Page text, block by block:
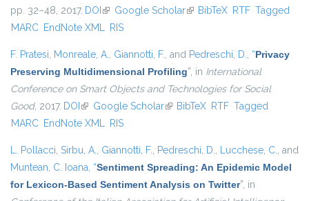
pp. 32–48, 2017. DOI (link is external)
Google Scholar(link is external)
BibTeX RTF Tagged
MARC EndNote XML RIS
F. Pratesi, Monreale, A., Giannotti, F., and Pedreschi, D., “Privacy
Preserving Multidimensional Profiling”, in International
Conference on Smart Objects and Technologies for Social
Good, 2017. DOI (link is external)
Google Scholar(link is external)
BibTeX RTF Tagged
MARC EndNote XML RIS
L. Pollacci, Sirbu, A., Giannotti, F., Pedreschi, D., Lucchese, C., and
Muntean, C. Ioana, “Sentiment Spreading: An Epidemic Model
for Lexicon-Based Sentiment Analysis on Twitter”, in